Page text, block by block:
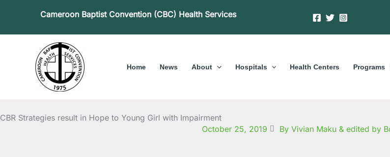
Cameroon Baptist Convention (CBC) Health Services
Home News About Hospitals Health Centers Programs
CBR Strategies result in Hope to Young Girl with Impairment
October 25, 2019
By Vivian Maku & edited by